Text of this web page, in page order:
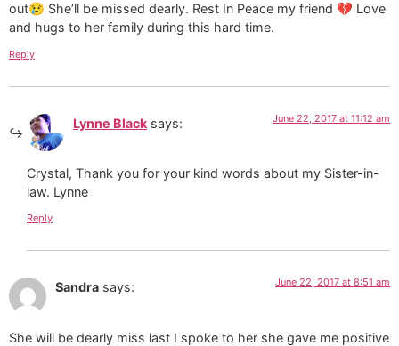
out😢 She’ll be missed dearly. Rest In Peace my friend 💔 Love
and hugs to her family during this hard time.
Reply
Lynne Black says: June 22, 2017 at 11:12 am
Crystal, Thank you for your kind words about my Sister-in-
law. Lynne
Reply
Sandra says: June 22, 2017 at 8:51 am
She will be dearly miss last I spoke to her she gave me positive